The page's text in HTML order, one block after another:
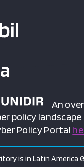
An
policy
Policy Portal
is in Latin America